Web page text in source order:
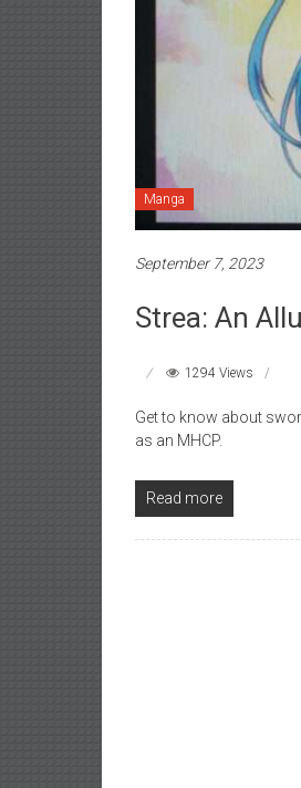
Manga
September 7, 2023
Strea: An
1294 Views
Get to know about
as an MHCP.
Read more